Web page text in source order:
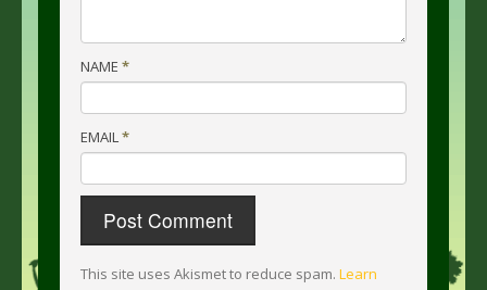
NAME *
EMAIL*
This site uses Akismet to reduce spam. Learn